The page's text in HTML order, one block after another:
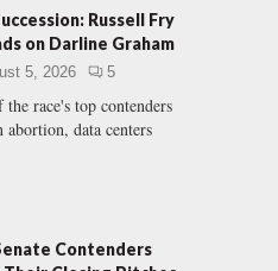
A
C
Russell Fry
on Darline Graham
5, 2026 5
race's top contenders
abortion, data centers
Contenders